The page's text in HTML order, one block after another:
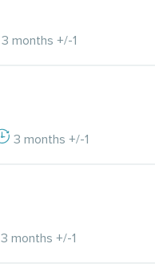
3 months +/-1
3 months +/-1
3 months +/-1